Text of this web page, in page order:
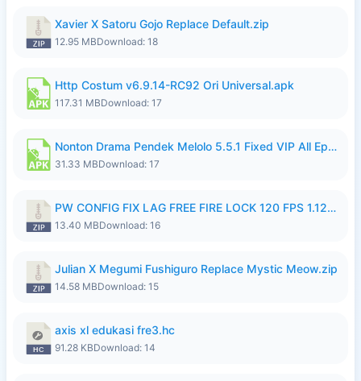
Xavier X Satoru Gojo Replace Default.zip
12.95 MBDownload: 18
Http Costum v6.9.14-RC92 Ori Universal.apk
117.31 MBDownload: 17
Nonton Drama Pendek Melolo 5.5.1 Fixed VIP All Episodes Unlocked No Ads Fix Bug.apk
31.33 MBDownload: 17
PW CONFIG FIX LAG FREE FIRE LOCK 120 FPS 1.126.18.zip
13.40 MBDownload: 16
Julian X Megumi Fushiguro Replace Mystic Meow.zip
14.58 MBDownload: 15
axis xl edukasi fre3.hc
91.28 KBDownload: 14